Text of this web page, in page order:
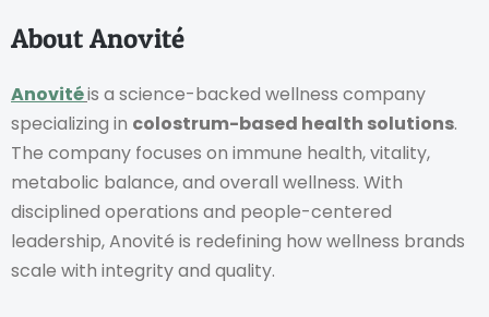
About Anovité
Anovitéis a science-backed wellness company
specializing in colostrum-based health solutions.
The company focuses on immune health, vitality,
metabolic balance, and overall wellness. With
disciplined operations and people-centered
leadership, Anovité is redefining how wellness brands
scale with integrity and quality.